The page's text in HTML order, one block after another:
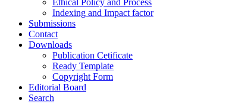
Ethical Policy and Process
Indexing and Impact factor
Submissions
Contact
Downloads
Publication Cetificate
Ready Template
Copyright Form
Editorial Board
Search